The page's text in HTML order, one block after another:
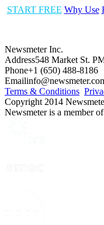
START FREE Why Use
Newsmeter Inc.
Address548 Market St.
Phone+1 (650) 488-8186
Email
Terms & Conditions
Copyright 2014
Newsmeter is a member of